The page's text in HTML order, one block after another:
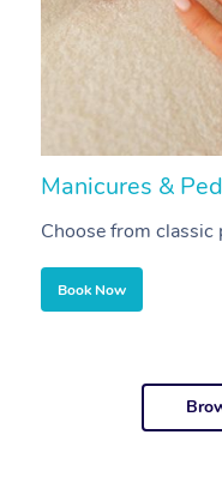
Manicures &
Choose from classic
Book Now